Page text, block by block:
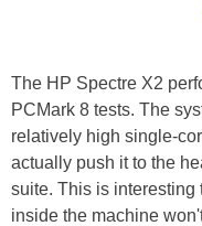
The HP Spectre X2
PCMark 8 tests. The
relatively high single-
actually push it to the
suite. This is interesting
inside the machine